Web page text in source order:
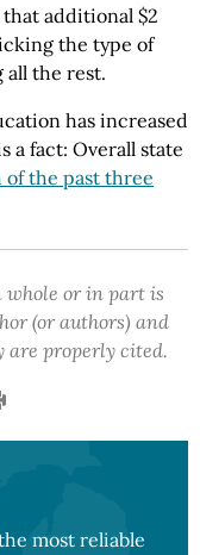
additional $2
the type of
all the rest.
has increased
a fact: Overall state
of the past three
whole or in part is
(or authors) and
are properly cited.
most reliable